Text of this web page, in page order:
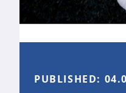
PUBLISHED: